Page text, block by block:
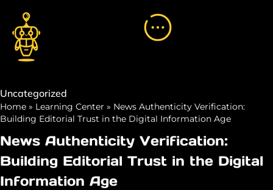
Uncategorized
Home » Learning Center » News Authenticity Verification:
Building Editorial Trust in the Digital Information Age
News Authenticity Verification:
Building Editorial Trust in the Digital
Information Age